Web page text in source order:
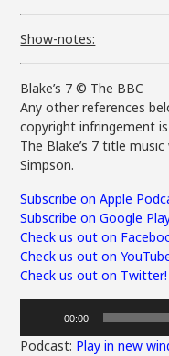
Show-notes:
Blake’s 7 © The BBC
Any other references
copyright infringement
The Blake’s 7 title
Simpson.
Subscribe on Apple
Subscribe on Google
Check us out on
Check us out on
Check us out on Twitter!
00:00
Podcast: Play in new